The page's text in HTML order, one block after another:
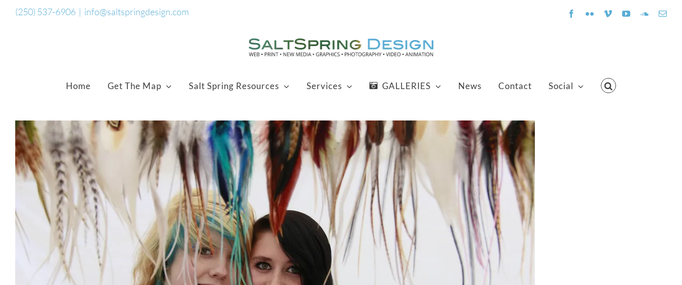
Skip(250) 537-6906 | info@saltspringdesign.com Facebook
FlickrVimeoYouTube
Home Get The Map Salt Spring Resources Services GALLERIES News Contact Social